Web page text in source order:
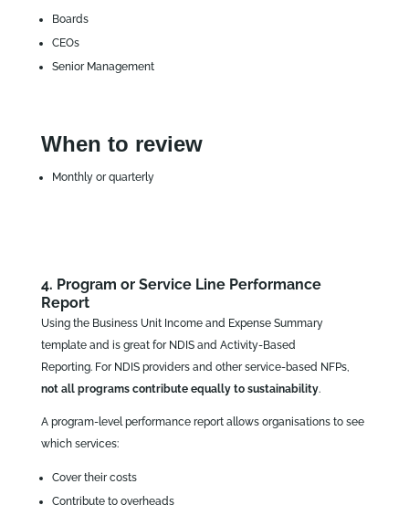
Boards
CEOs
Senior Management
When to review
Monthly or quarterly
4. Program or Service Line Performance
Report
Using the Business Unit Income and Expense Summary
template and is great for NDIS and Activity‑Based
Reporting. For NDIS providers and other service‑based NFPs,
not all programs contribute equally to sustainability.
A program‑level performance report allows organisations to see
which services:
Cover their costs
Contribute to overheads